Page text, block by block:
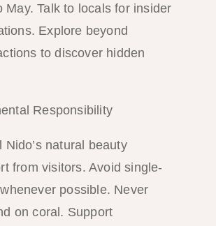
May. Talk to locals for insider
Explore beyond
to discover hidden
Responsibility
Nido’s natural beauty
from visitors. Avoid single-
possible. Never
on coral. Support